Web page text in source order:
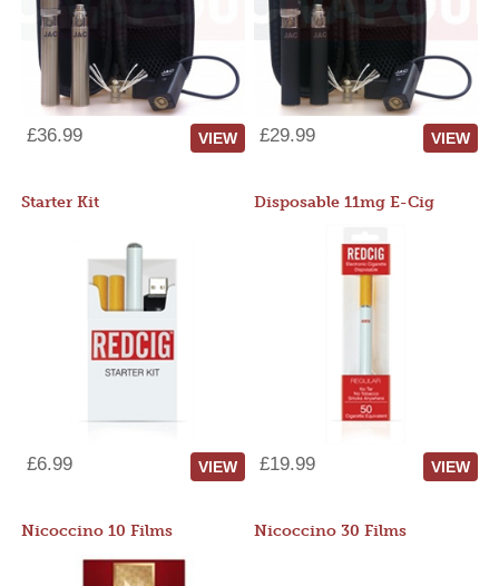
£36.99 VIEW £29.99 VIEW
Starter Kit
£6.99 VIEW
Disposable 11mg E-Cig
£19.99 VIEW
Nicoccino 10 Films Nicoccino 30 Films